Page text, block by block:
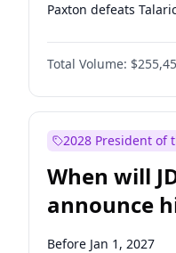
Paxton defeats
Total Volume:
2028 President of
When will
announce
candidacy?
Before Jan 1, 2027